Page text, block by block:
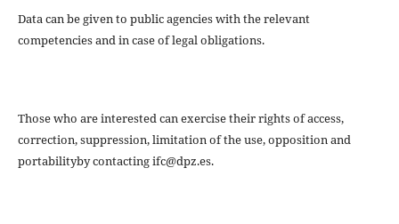
Data can be given to public agencies with the relevant
competencies and in case of legal obligations.
Those who are interested can exercise their rights of access,
correction, suppression, limitation of the use, opposition and
portabilityby contacting ifc@dpz.es.